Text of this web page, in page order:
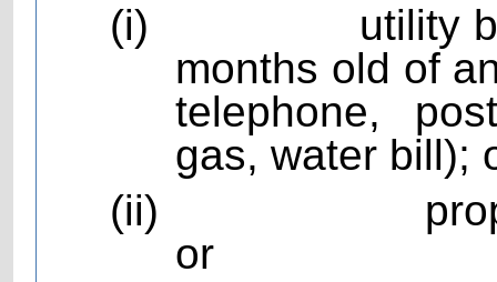
(i)
utility
months old of
telephone,
gas, water bill);
(ii)
or